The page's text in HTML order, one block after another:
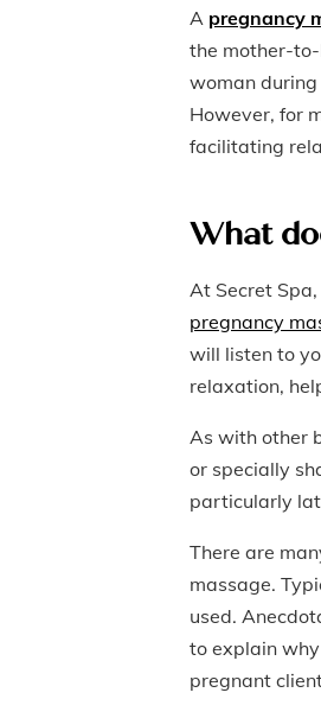
A pregnancy
the mother-to-
woman
However, for
facilitating
What
At Secret
pregnancy
will listen to
relaxation,
As with other
or specially
particularly
There are
massage.
used.
to explain
pregnant